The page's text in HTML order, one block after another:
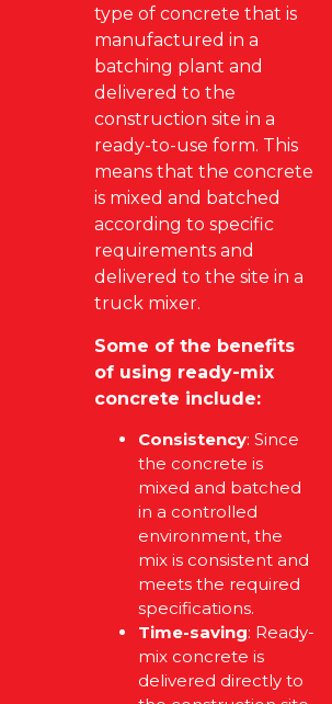
type of concrete that is
manufactured in a
batching plant and
delivered to the
construction site in a
ready-to-use form. This
means that the concrete
is mixed and batched
according to specific
requirements and
delivered to the site in a
truck mixer.
Some of the benefits
of using ready-mix
concrete include:
Consistency: Since
the concrete is
mixed and batched
in a controlled
environment, the
mix is consistent and
meets the required
specifications.
Time-saving: Ready-
mix concrete is
delivered directly to